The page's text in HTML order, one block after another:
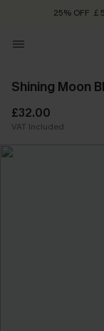
25% OFF
Shining Moon
£32.00
VAT Included